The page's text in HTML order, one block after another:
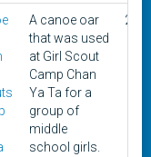
A canoe oar
that was used
at Girl Scout
Camp Chan
Ya Ta for a
group of
middle
school girls.